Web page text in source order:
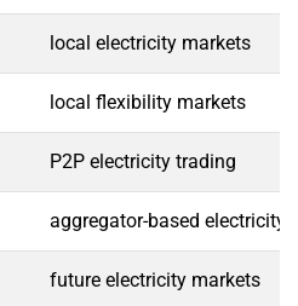
local electricity markets
local flexibility markets
P2P electricity trading
aggregator-based electricity
future electricity markets